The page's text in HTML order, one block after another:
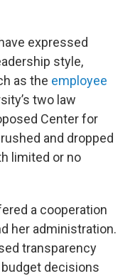
expressed
style,
as the employee
two law
Center for
and dropped
limited or no
a cooperation
her administration.
transparency
decisions